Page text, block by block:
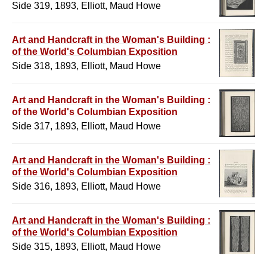
Side 319, 1893, Elliott, Maud Howe
Art and Handcraft in the Woman's Building :
of the World's Columbian Exposition
Side 318, 1893, Elliott, Maud Howe
Art and Handcraft in the Woman's Building :
of the World's Columbian Exposition
Side 317, 1893, Elliott, Maud Howe
Art and Handcraft in the Woman's Building :
of the World's Columbian Exposition
Side 316, 1893, Elliott, Maud Howe
Art and Handcraft in the Woman's Building :
of the World's Columbian Exposition
Side 315, 1893, Elliott, Maud Howe